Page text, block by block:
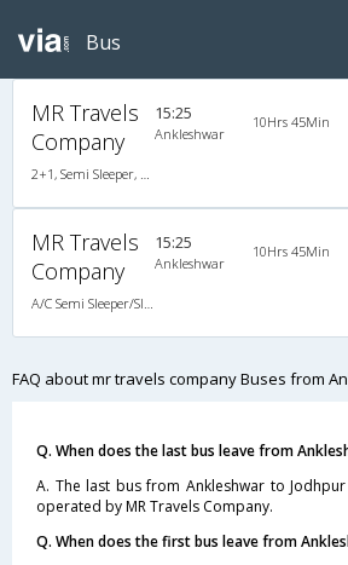
Bus
MR Travels
Company
2+1, Semi Sleeper, AC, Non-Video
15:25
Ankleshwar
10Hrs 45Min
MR Travels
Company
A/C Semi Sleeper/Sleeper(2+1)
15:25
Ankleshwar
10Hrs 45Min
FAQ about mr travels company Buses from
Q. When does the last bus leave from
A. The last bus from Ankleshwar to
operated by MR Travels Company.
Q. When does the first bus leave from